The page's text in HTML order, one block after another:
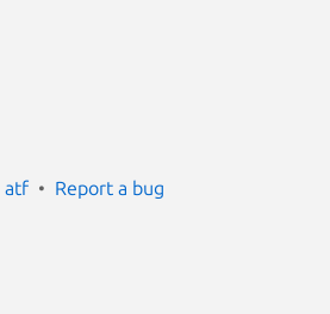
atf Report a bug